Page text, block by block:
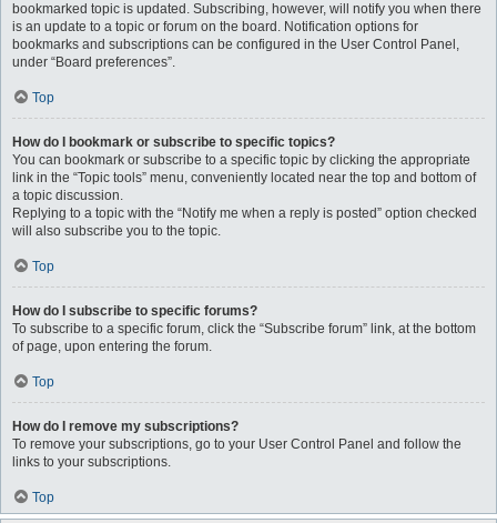
bookmarked topic is updated. Subscribing, however, will notify you when there
is an update to a topic or forum on the board. Notification options for
bookmarks and subscriptions can be configured in the User Control Panel,
under “Board preferences”.
Top
How do I bookmark or subscribe to specific topics?
You can bookmark or subscribe to a specific topic by clicking the appropriate
link in the “Topic tools” menu, conveniently located near the top and bottom of
a topic discussion.
Replying to a topic with the “Notify me when a reply is posted” option checked
will also subscribe you to the topic.
Top
How do I subscribe to specific forums?
To subscribe to a specific forum, click the “Subscribe forum” link, at the bottom
of page, upon entering the forum.
Top
How do I remove my subscriptions?
To remove your subscriptions, go to your User Control Panel and follow the
links to your subscriptions.
Top